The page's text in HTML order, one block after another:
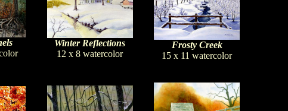
Winter Reflections
12 x 8 watercolor
Frosty Creek
15 x 11 watercolor